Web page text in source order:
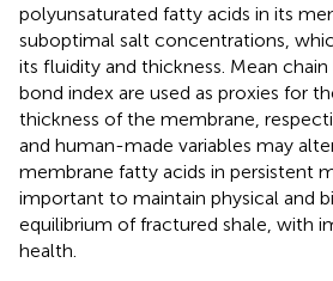
polyunsaturated fatty acids in its
suboptimal salt concentrations,
its fluidity and thickness. Mean
bond index are used as proxies for
thickness of the membrane,
and human-made variables may
membrane fatty acids in persistent
important to maintain physical and
equilibrium of fractured shale, with
health.